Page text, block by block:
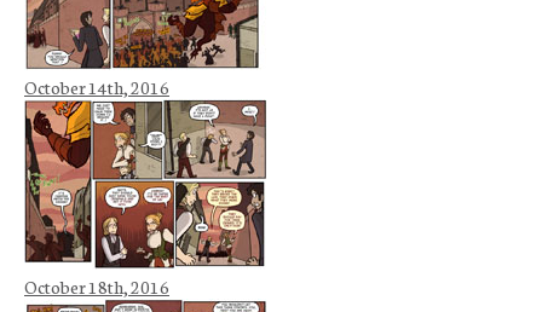
October 14th, 2016
October 18th, 2016